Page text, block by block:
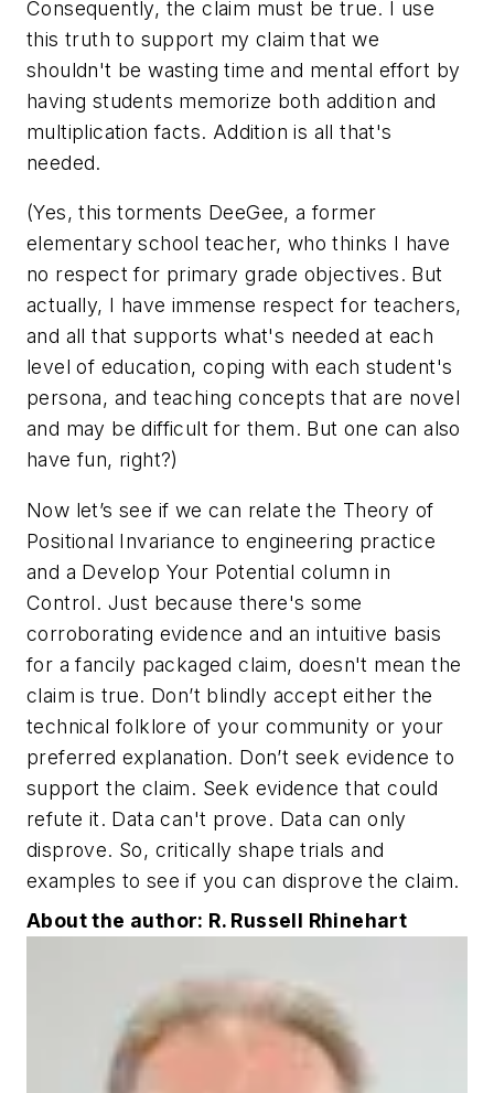
Consequently, the claim must be true. I use
this truth to support my claim that we
shouldn't be wasting time and mental effort by
having students memorize both addition and
multiplication facts. Addition is all that's
needed.
(Yes, this torments DeeGee, a former
elementary school teacher, who thinks I have
no respect for primary grade objectives. But
actually, I have immense respect for teachers,
and all that supports what's needed at each
level of education, coping with each student's
persona, and teaching concepts that are novel
and may be difficult for them. But one can also
have fun, right?)
Now let’s see if we can relate the Theory of
Positional Invariance to engineering practice
and a Develop Your Potential column in
Control. Just because there's some
corroborating evidence and an intuitive basis
for a fancily packaged claim, doesn't mean the
claim is true. Don’t blindly accept either the
technical folklore of your community or your
preferred explanation. Don’t seek evidence to
support the claim. Seek evidence that could
refute it. Data can't prove. Data can only
disprove. So, critically shape trials and
examples to see if you can disprove the claim.
About the author: R. Russell Rhinehart